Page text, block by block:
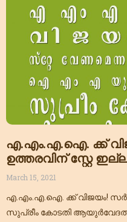
എ.എം.എ.ഐ. ക്ക് വിജയം!
ഉത്തരവിന് സ്റ്റേ
March 15, 2021
എ.എം.എ.ഐ. ക്ക് വിജയം!
സുപ്രീം കോടതി